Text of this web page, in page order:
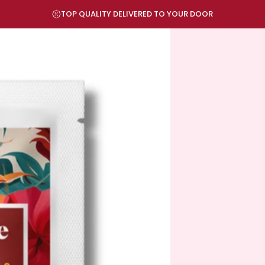
TOP QUALITY DELIVERED TO YOUR DOOR